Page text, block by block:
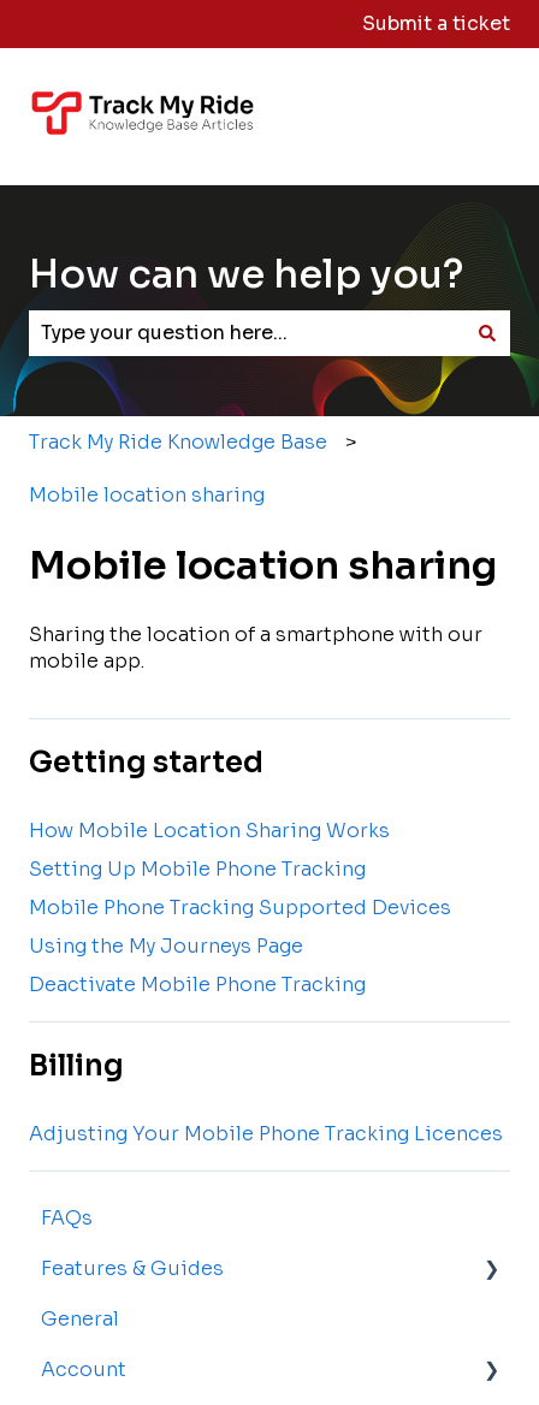
Submit a ticket
How can we help you?
There are no suggestions because the search
Track My Ride Knowledge Base
Mobile location sharing
Mobile location sharing
Sharing the location of a smartphone with our
mobile app.
Getting started
How Mobile Location Sharing Works
Setting Up Mobile Phone Tracking
Mobile Phone Tracking Supported Devices
Using the My Journeys Page
Deactivate Mobile Phone Tracking
Billing
Adjusting Your Mobile Phone Tracking Licences
FAQs
Features & Guides
Map
Vehicles
General
Account